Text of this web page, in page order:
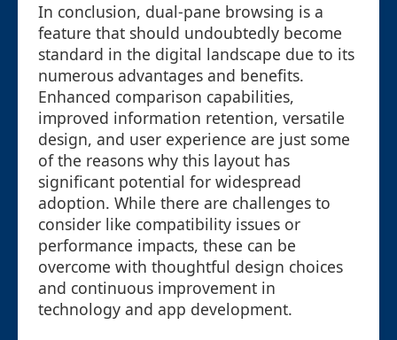
In conclusion, dual-pane browsing is a
feature that should undoubtedly become
standard in the digital landscape due to its
numerous advantages and benefits.
Enhanced comparison capabilities,
improved information retention, versatile
design, and user experience are just some
of the reasons why this layout has
significant potential for widespread
adoption. While there are challenges to
consider like compatibility issues or
performance impacts, these can be
overcome with thoughtful design choices
and continuous improvement in
technology and app development.